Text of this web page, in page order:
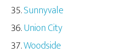
Sunnyvale
Union City
Woodside